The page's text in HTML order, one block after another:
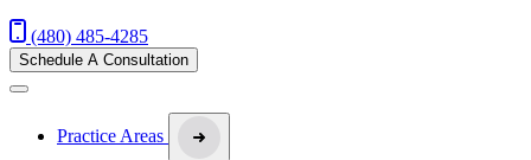
(480) 485-4285
Schedule A Consultation
Practice Areas